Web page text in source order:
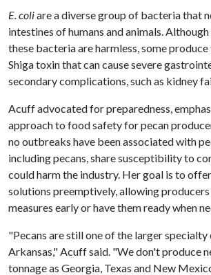
E. coliare a diverse group of bacteria that
intestines of humans and animals.
these bacteria are harmless, some
Shiga toxin that can cause severe
secondary complications, such as kidney
Acuff advocated for preparedness,
approach to food safety for pecan
no outbreaks have been associated with
including pecans, share susceptibility to
could harm the industry. Her goal is to
solutions preemptively, allowing
measures early or have them ready when
"Pecans are still one of the larger
Arkansas," Acuff said. "We don't produce
tonnage as Georgia, Texas and New